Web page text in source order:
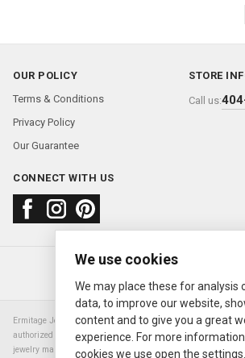
OUR POLICY
Terms & Conditions
Privacy Policy
Our Guarantee
STORE
Call us:
CONNECT WITH US
About usFAQContact us
© 2000—2026 Ermitage
Ermitage Jewelers is a retailer of pre-owned luxury Swiss
authorized Rolex SA dealer nor are we an authorized retailer
jewelry manufacturer. Datejust, Day-Date President,
We use cookies
We may place these for analysis
data, to improve our website,
content and to give you a great
experience. For more
cookies we use open the settings.